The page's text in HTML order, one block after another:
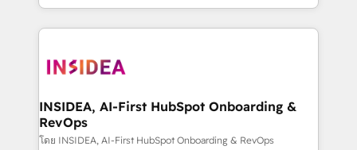
transform brand experiences As one of the few full-
service creative agencies in the HubSpot
winning design to build scalable, globally
marketing campaigns, & RevOps frameworks that
fuel long-term success We connect the entire
customer lifecycle through seamless integrations,
INSIDEA, AI-First HubSpot Onboarding &
RevOps
โดย INSIDEA, AI-First HubSpot Onboarding & RevOps